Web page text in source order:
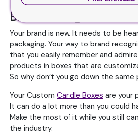
Brand Recognition
Your brand is new. It needs to be
packaging. Your way to brand
that you easily remember and
products in boxes that are
So why don’t you go down the same
Your Custom Candle Boxes are your
It can do a lot more than you could
Make the most of it while you still
the industry.